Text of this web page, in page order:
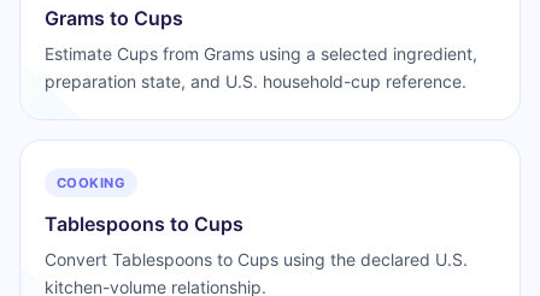
Grams to Cups
Estimate Cups from Grams using a selected ingredient,
preparation state, and U.S. household-cup reference.
COOKING
Tablespoons to Cups
Convert Tablespoons to Cups using the declared U.S.
kitchen-volume relationship.